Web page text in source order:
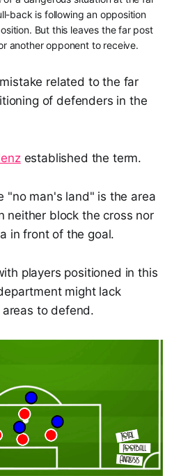
back is following an opposition
But this leaves the far post
another opponent to receive.
related to the far
of defenders in the
established the term.
"no man's land" is the area
neither block the cross nor
in front of the goal.
players positioned in this
might lack
to defend.